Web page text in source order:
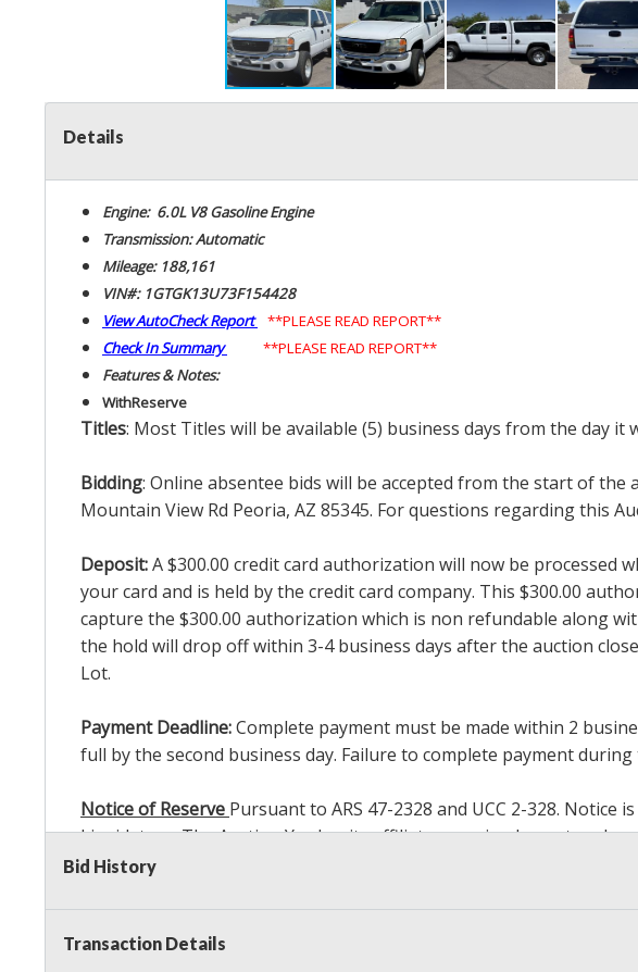
Details
Engine: 6.0L V8 Gasoline Engine
Transmission: Automatic
Mileage: 188,161
VIN#: 1GTGK13U73F154428
View AutoCheck Report
**PLEASE READ REPORT**
Check In Summary
**PLEASE READ REPORT**
Features & Notes:
WithReserve
Titles: Most Titles will be available (5) business days from the day it
Bidding: Online absentee bids will be accepted from the start of
Mountain View Rd Peoria, AZ 85345. For questions regarding this
Deposit:A $300.00 credit card authorization will now be processed
your card and is held by the credit card company. This $300.00
capture the $300.00 authorization which is non refundable along
the hold will drop off within 3-4 business days after the auction
Lot.
Payment Deadline:Complete payment must be made within 2
full by the second business day. Failure to complete payment
Notice of Reserve Pursuant to ARS 47-2328 and UCC 2-328.
Liquidators, The Auction Yard or its affiliates may implement such
bidding in response to other bidders until reaching the reserve. If
Sale. As a bidder, It is your responsibility to stop bidding when you
reached the amount that you are comfortable with paying.
Bid History
Transaction Details